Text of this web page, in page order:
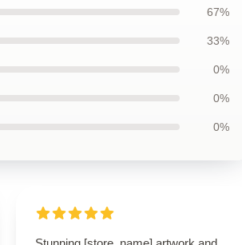
67%
33%
0%
0%
0%